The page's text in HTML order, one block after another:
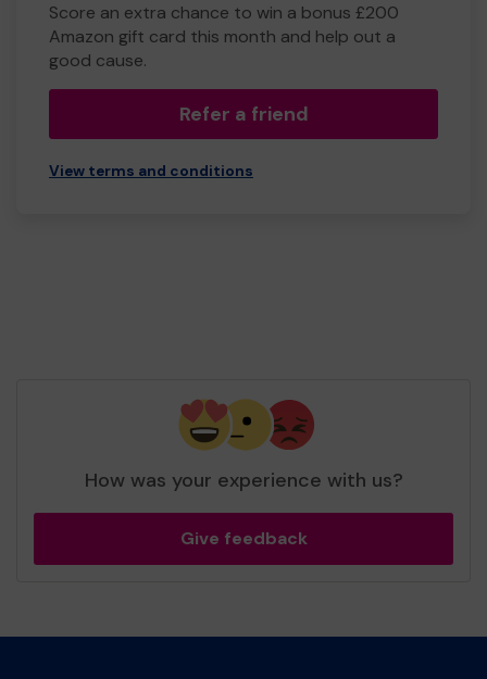
Score an extra chance to win a bonus £200
Amazon gift card this month and help out a
good cause.
Refer a friend
View terms and conditions
How was your experience with us?
Give feedback